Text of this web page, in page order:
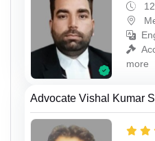
more
Advocate Vishal Kumar